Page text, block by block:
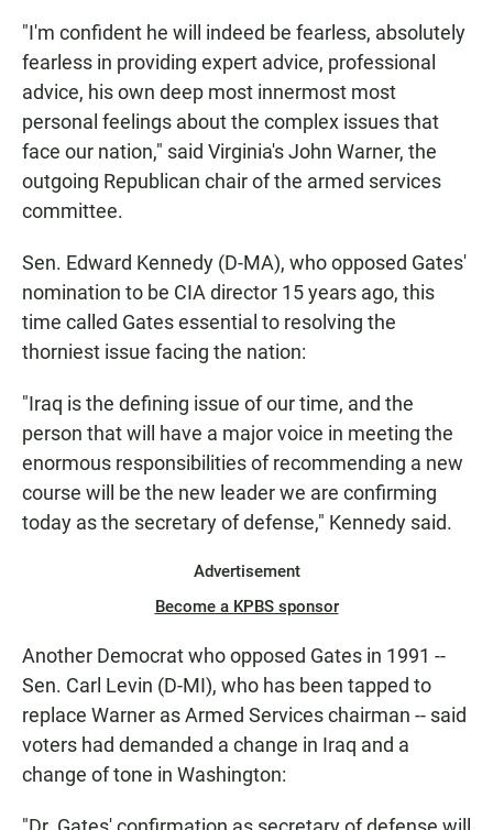
"I'm confident he will indeed be fearless, absolutely
fearless in providing expert advice, professional
advice, his own deep most innermost most
personal feelings about the complex issues that
face our nation," said Virginia's John Warner, the
outgoing Republican chair of the armed services
committee.
Sen. Edward Kennedy (D-MA), who opposed Gates'
nomination to be CIA director 15 years ago, this
time called Gates essential to resolving the
thorniest issue facing the nation:
"Iraq is the defining issue of our time, and the
person that will have a major voice in meeting the
enormous responsibilities of recommending a new
course will be the new leader we are confirming
today as the secretary of defense," Kennedy said.
Advertisement
Become a KPBS sponsor
Another Democrat who opposed Gates in 1991 --
Sen. Carl Levin (D-MI), who has been tapped to
replace Warner as Armed Services chairman -- said
voters had demanded a change in Iraq and a
change of tone in Washington: